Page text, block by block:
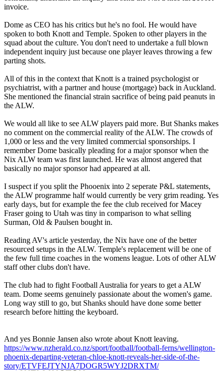
invoice.
Dome as CEO has his critics but he's no fool. He would have
spoken to both Knott and Temple. Spoken to other players in the
squad about the culture. You don't need to undertake a full blown
independent inquiry just because one player leaves throwing a few
parting shots.
All of this in the context that Knott is a trained psychologist or
psychiatrist, with a partner and house (mortgage) back in Auckland.
She mentioned the financial strain sacrifice of being paid peanuts in
the ALW.
We would all like to see ALW players paid more. But Shanks makes
no comment on the commercial reality of the ALW. The crowds of
1,000 or less and the very limited commercial sponsorships. I
remember Dome basically pleading for a major sponsor when the
Nix ALW team was first launched. He was almost angered that
basically no major sponsor had appeared at all.
I suspect if you split the Phooenix into 2 seperate P&L statements,
the ALW programme half would currently be very grim reading. Yes
early days, but for example the fee the club received for Macey
Fraser going to Utah was tiny in comparison to what selling
Surman, Old & Paulsen bought in.
Reading AV's article yesterday, the Nix have one of the better
resourced setups in the ALW. Temple's replacement will be one of
the few full time coaches in the womens league. Lots of other ALW
staff other clubs don't have.
The club had to fight Football Australia for years to get a ALW
team. Dome seems genuinely passionate about the women's game.
Long way still to go, but Shanks should have done some better
research before hitting the keyboard.
And yes Bonnie Jansen also wrote about Knott leaving.
https://www.nzherald.co.nz/sport/football/football-ferns/wellington-
phoenix-departing-veteran-chloe-knott-reveals-her-side-of-the-
story/ETVFEJTYNJA7DOGR5WYJ2DRXTM/